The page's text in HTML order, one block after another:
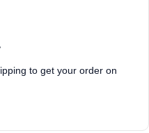
to get your order on